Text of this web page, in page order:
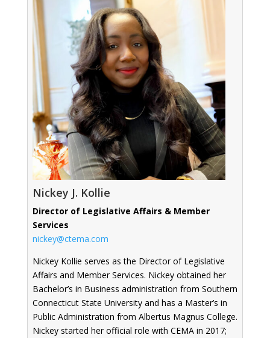
Nickey J. Kollie
Director of Legislative Affairs & Member
Services
nickey@ctema.com
Nickey Kollie serves as the Director of Legislative
Affairs and Member Services. Nickey obtained her
Bachelor’s in Business administration from Southern
Connecticut State University and has a Master’s in
Public Administration from Albertus Magnus College.
Nickey started her official role with CEMA in 2017;